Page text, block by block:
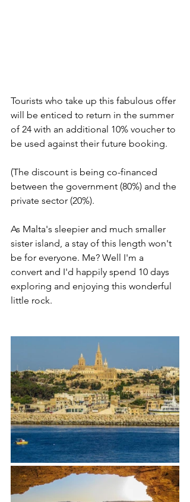
Tourists who take up this fabulous offer
will be enticed to return in the summer
of 24 with an additional 10% voucher to
be used against their future booking.
(The discount is being co-financed
between the government (80%) and the
private sector (20%).
As Malta's sleepier and much smaller
sister island, a stay of this length won't
be for everyone. Me? Well I'm a
convert and I'd happily spend 10 days
exploring and enjoying this wonderful
little rock.